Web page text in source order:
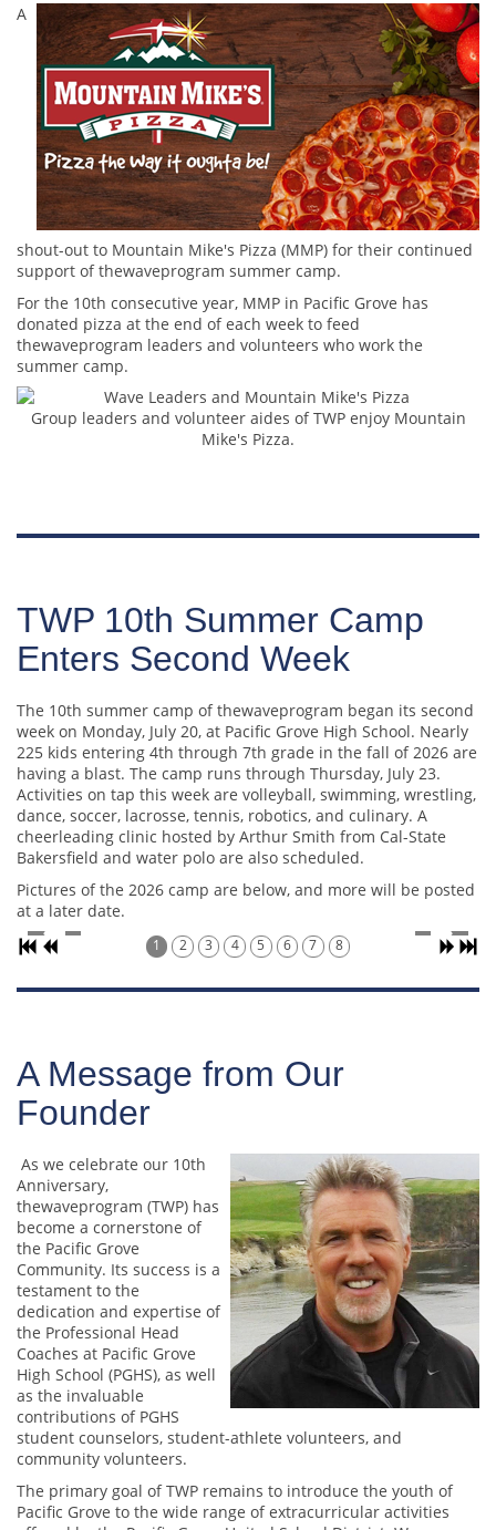
A
shout-out to Mountain Mike's Pizza (MMP) for their continued
support of thewaveprogram summer camp.
For the 10th consecutive year, MMP in Pacific Grove has
donated pizza at the end of each week to feed
thewaveprogram leaders and volunteers who work the
summer camp.
Group leaders and volunteer aides of TWP enjoy Mountain
Mike's Pizza.
TWP 10th Summer Camp
Enters Second Week
The 10th summer camp of thewaveprogram began its second
week on Monday, July 20, at Pacific Grove High School. Nearly
225 kids entering 4th through 7th grade in the fall of 2026 are
having a blast. The camp runs through Thursday, July 23.
Activities on tap this week are volleyball, swimming, wrestling,
dance, soccer, lacrosse, tennis, robotics, and culinary. A
cheerleading clinic hosted by Arthur Smith from Cal-State
Bakersfield and water polo are also scheduled.
Pictures of the 2026 camp are below, and more will be posted
at a later date.
1 2 3 4 5 6 7 8
A Message from Our
Founder
As we celebrate our 10th
Anniversary,
thewaveprogram (TWP) has
become a cornerstone of
the Pacific Grove
Community. Its success is a
testament to the
dedication and expertise of
the Professional Head
Coaches at Pacific Grove
High School (PGHS), as well
as the invaluable
contributions of PGHS
student counselors, student-athlete volunteers, and
community volunteers.
The primary goal of TWP remains to introduce the youth of
Pacific Grove to the wide range of extracurricular activities